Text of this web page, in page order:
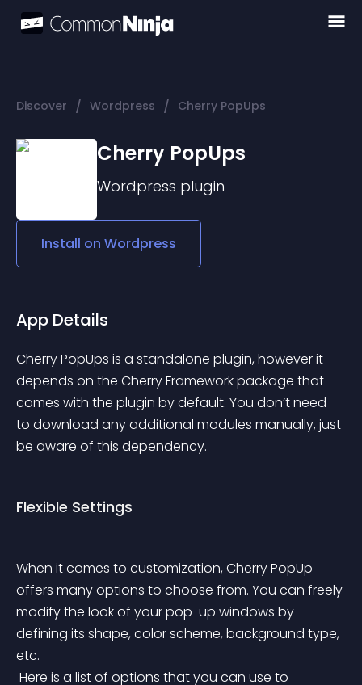
Discover / Wordpress / Cherry PopUps
Cherry PopUps
Wordpress plugin
Install on Wordpress
App Details
Cherry PopUps is a standalone plugin, however it
depends on the Cherry Framework package that
comes with the plugin by default. You don’t need
to download any additional modules manually, just
be aware of this dependency.
Flexible Settings
When it comes to customization, Cherry PopUp
offers many options to choose from. You can freely
modify the look of your pop-up windows by
defining its shape, color scheme, background type,
etc.